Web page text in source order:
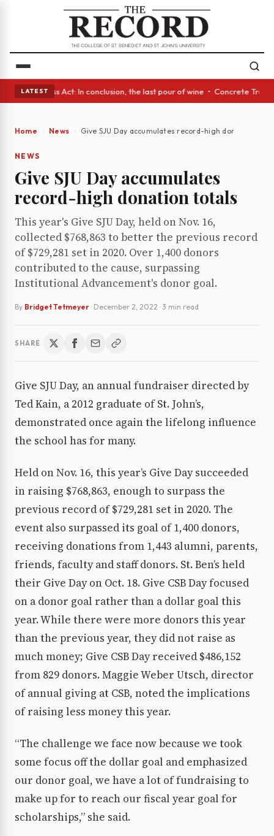
LATEST
• A Glass Act: In conclusion, the last pour of wine • Concrete
Home News Give SJU Day accumulates record-high donation
NEWS
Give SJU Day accumulates
record-high donation totals
This year's Give SJU Day, held on Nov. 16,
collected $768,863 to better the previous record
of $729,281 set in 2020. Over 1,400 donors
contributed to the cause, surpassing
Institutional Advancement's donor goal.
By Bridget Tetmeyer · December 2, 2022 · 3 min read
SHARE
Give SJU Day, an annual fundraiser directed by
Ted Kain, a 2012 graduate of St. John’s,
demonstrated once again the lifelong influence
the school has for many.
Held on Nov. 16, this year’s Give Day succeeded
in raising $768,863, enough to surpass the
previous record of $729,281 set in 2020. The
event also surpassed its goal of 1,400 donors,
receiving donations from 1,443 alumni, parents,
friends, faculty and staff donors. St. Ben’s held
their Give Day on Oct. 18. Give CSB Day focused
on a donor goal rather than a dollar goal this
year. While there were more donors this year
than the previous year, they did not raise as
much money; Give CSB Day received $486,152
from 829 donors. Maggie Weber Utsch, director
of annual giving at CSB, noted the implications
of raising less money this year.
“The challenge we face now because we took
some focus off the dollar goal and emphasized
our donor goal, we have a lot of fundraising to
make up for to reach our fiscal year goal for
scholarships,” she said.